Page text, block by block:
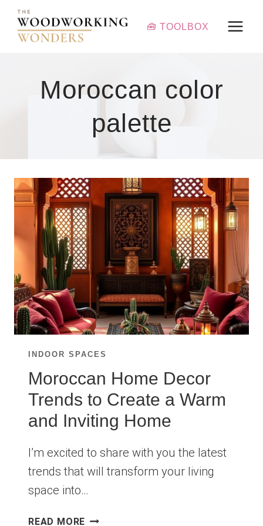
Skip
content
🧰 TOOLBOX
Moroccan color
palette
INDOOR SPACES
Moroccan Home Decor
Trends to Create a Warm
and Inviting Home
I’m excited to share with you the latest
trends that will transform your living
space into…
READ MORE MOROCCAN